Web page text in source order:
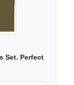
Set. Perfect